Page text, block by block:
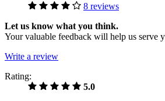
8 reviews
Let us know what you think.
Your valuable feedback will help us serve
Write a review
Rating:
5.0